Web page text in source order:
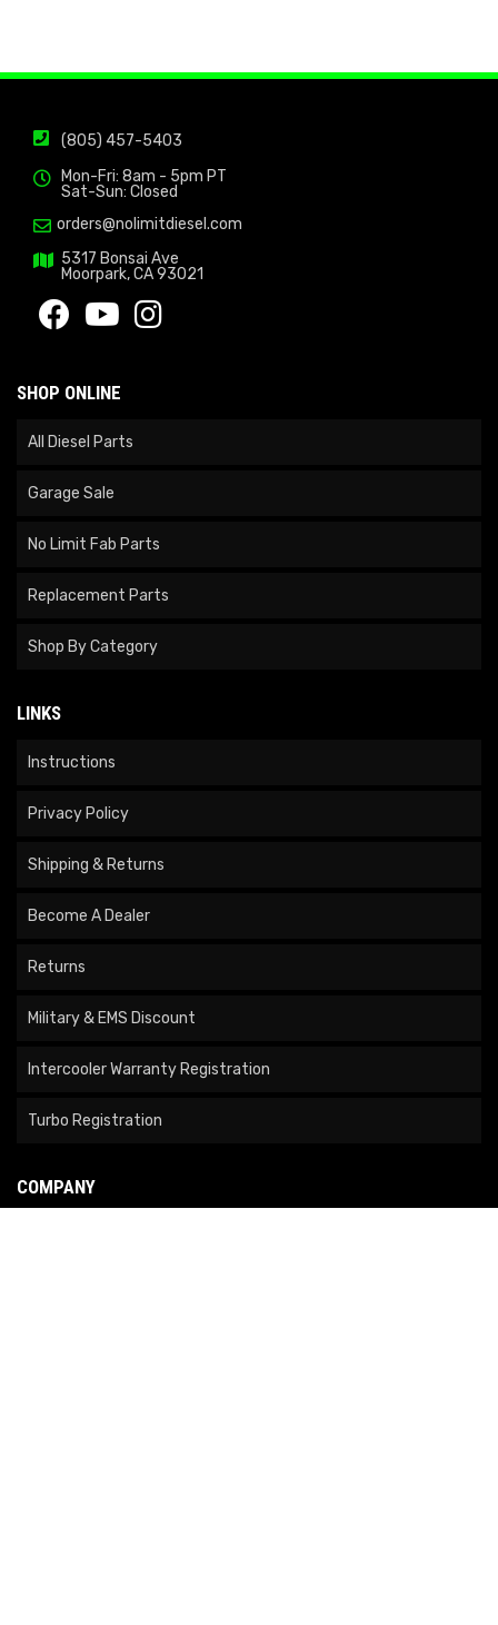
(805) 457-5403
Mon-Fri: 8am - 5pm PT
Sat-Sun: Closed
orders@nolimitdiesel.com
5317 Bonsai Ave
Moorpark, CA 93021
SHOP ONLINE
All Diesel Parts
Garage Sale
No Limit Fab Parts
Replacement Parts
Shop By Category
LINKS
Instructions
Privacy Policy
Shipping & Returns
Become A Dealer
Returns
Military & EMS Discount
Intercooler Warranty Registration
Turbo Registration
COMPANY